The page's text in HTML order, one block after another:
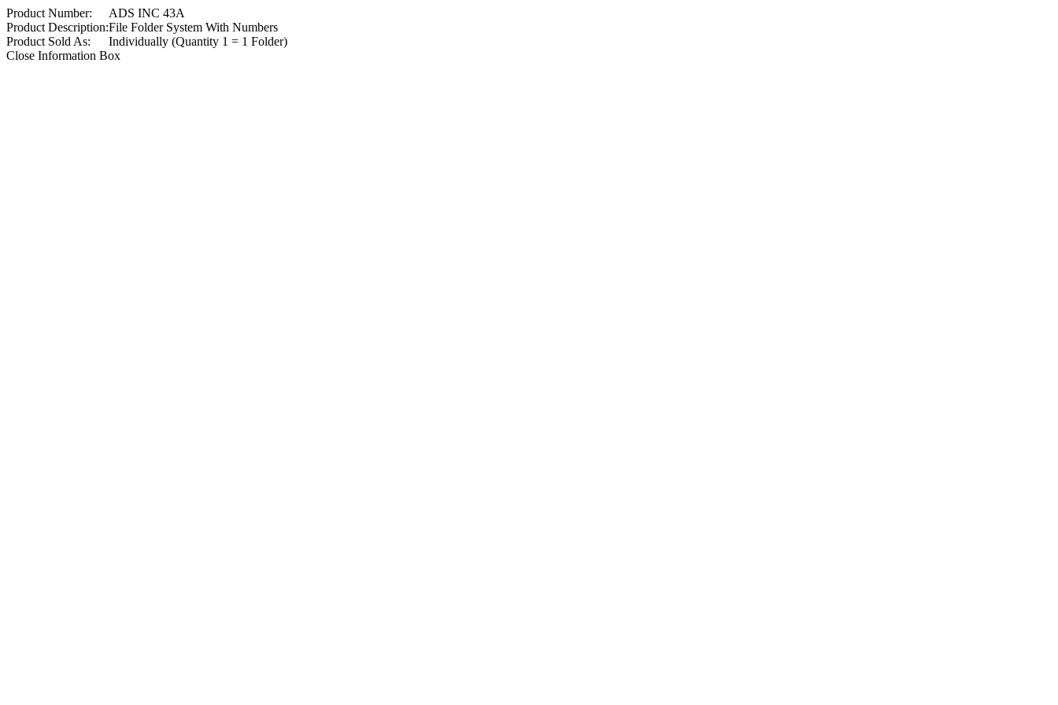
Product Number:
ADS INC 43A
Product Description:File Folder System With Numbers
Product Sold As:
Individually (Quantity 1 = 1 Folder)
Close Information Box